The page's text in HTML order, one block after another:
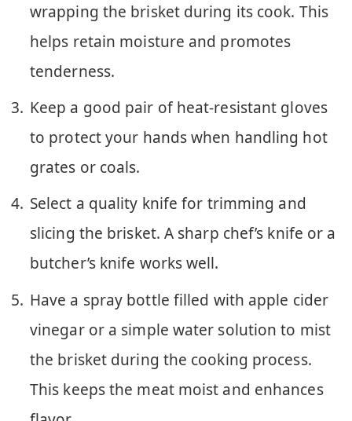
wrapping the brisket during its cook. This
helps retain moisture and promotes
tenderness.
Keep a good pair of heat-resistant gloves
to protect your hands when handling hot
grates or coals.
Select a quality knife for trimming and
slicing the brisket. A sharp chef’s knife or a
butcher’s knife works well.
Have a spray bottle filled with apple cider
vinegar or a simple water solution to mist
the brisket during the cooking process.
This keeps the meat moist and enhances